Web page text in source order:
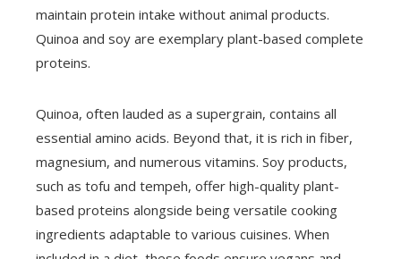
maintain protein intake without animal products.
Quinoa and soy are exemplary plant-based complete
proteins.
Quinoa, often lauded as a supergrain, contains all
essential amino acids. Beyond that, it is rich in fiber,
magnesium, and numerous vitamins. Soy products,
such as tofu and tempeh, offer high-quality plant-
based proteins alongside being versatile cooking
ingredients adaptable to various cuisines. When